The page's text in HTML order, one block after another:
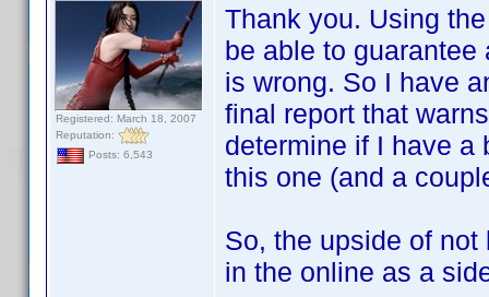
Registered: March 18, 2007
Reputation:
Posts: 6,543
Thank you. Using
be able to guarantee
is wrong. So I have
final report that
determine if I have a
this one (and a
So, the upside of
in the online as a